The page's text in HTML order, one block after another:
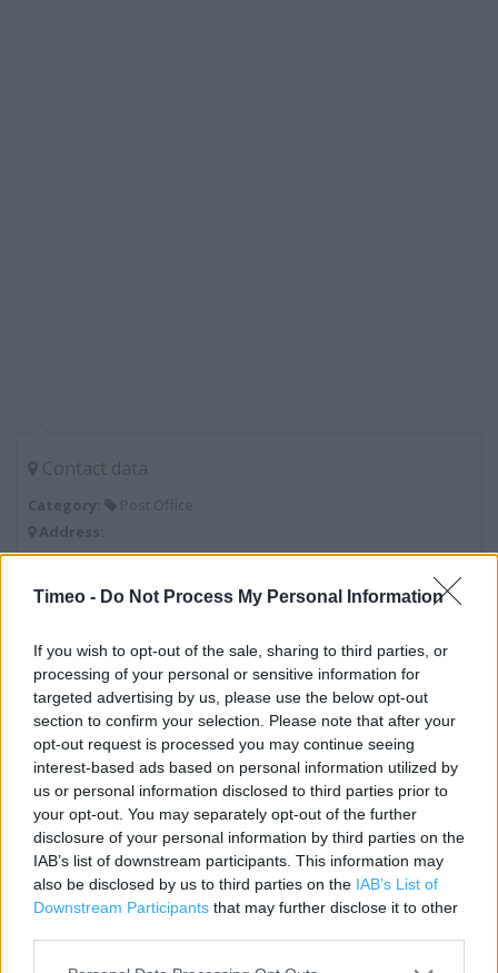
Timeo - Do Not Process My Personal Information
If you wish to opt-out of the sale, sharing to third parties, or
processing of your personal or sensitive information for
targeted advertising by us, please use the below opt-out
section to confirm your selection. Please note that after your
opt-out request is processed you may continue seeing
interest-based ads based on personal information utilized by
us or personal information disclosed to third parties prior to
your opt-out. You may separately opt-out of the further
disclosure of your personal information by third parties on the
IAB’s list of downstream participants. This information may
also be disclosed by us to third parties on the IAB’s List of
Downstream Participants that may further disclose it to other
Contact data
Category:
Post Office
Address:
18 Eastwood Road
Boston
Post Office near me
Post Office in Boston, 18 Kingsway (0.34 mile)
Post Office in Boston, 27 Strait Bargate (0.68 mile)
Post Office in Boston (0.81 mile)
Post Office in Boston, Main Road (2.72 miles)